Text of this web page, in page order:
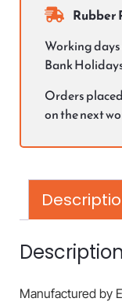
Rubber
Working
Bank
Orders
on the next
Description
Manufactured by